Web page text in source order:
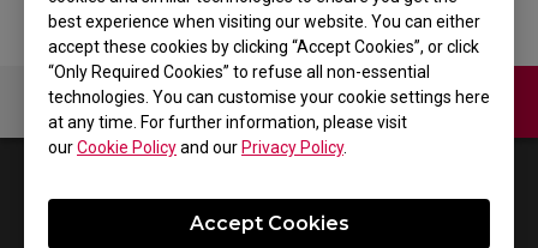
best experience when visiting our website. You can either
accept these cookies by clicking “Accept Cookies”, or click
“Only Required Cookies” to refuse all non-essential
technologies. You can customise your cookie settings here
at any time. For further information, please visit
ourCookie Policyand our Privacy Policy.
Accept Cookies
Video Contact Us